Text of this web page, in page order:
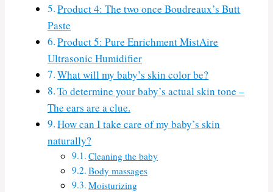
Product 4: The two once Boudreaux’s Butt
Paste
Product 5: Pure Enrichment MistAire
Ultrasonic Humidifier
What will my baby’s skin color be?
To determine your baby’s actual skin tone –
The ears are a clue.
How can I take care of my baby’s skin
naturally?
Cleaning the baby
Body massages
Moisturizing